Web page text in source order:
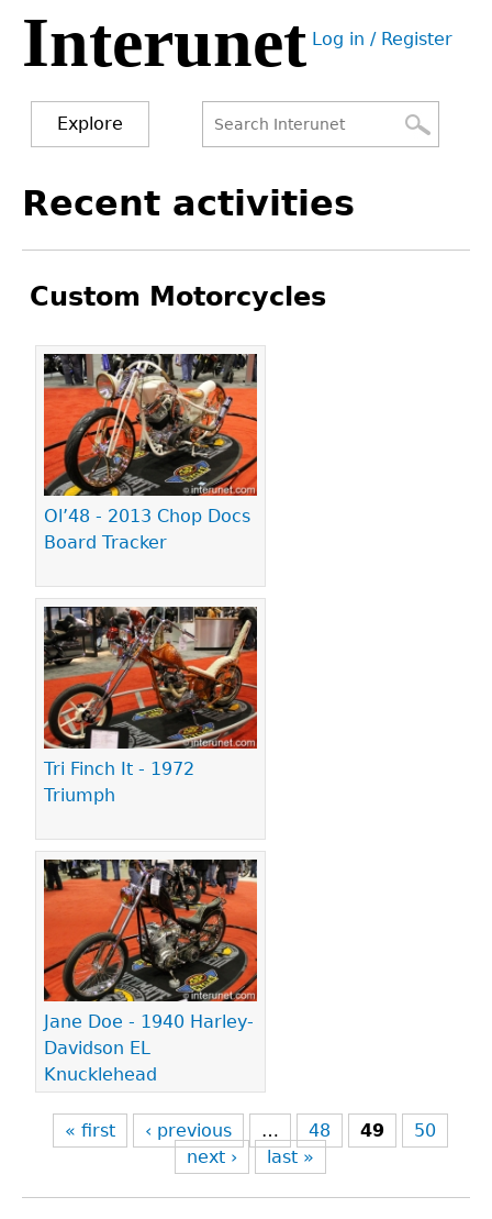
Jump
navigation
Interunet User
Log in / Register
Explore
form
to
Recent activities
Custom Motorcycles
Ol’48 - 2013 Chop Docs
Board Tracker
Tri Finch It - 1972
Triumph
Jane Doe - 1940 Harley-
Davidson EL
Knucklehead
Pages
« first ‹ previous … 48 49
50
next ›
last »